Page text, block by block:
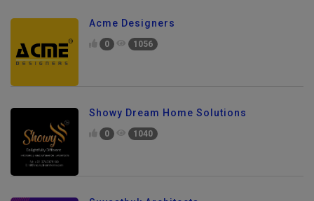
Acme Designers
0 1056
Showy Dream Home Solutions
0 1040